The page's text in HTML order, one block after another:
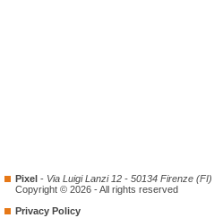
Pixel - Via Luigi Lanzi 12 - 50134 Firenze (FI)
Copyright © 2026 - All rights reserved
Privacy Policy